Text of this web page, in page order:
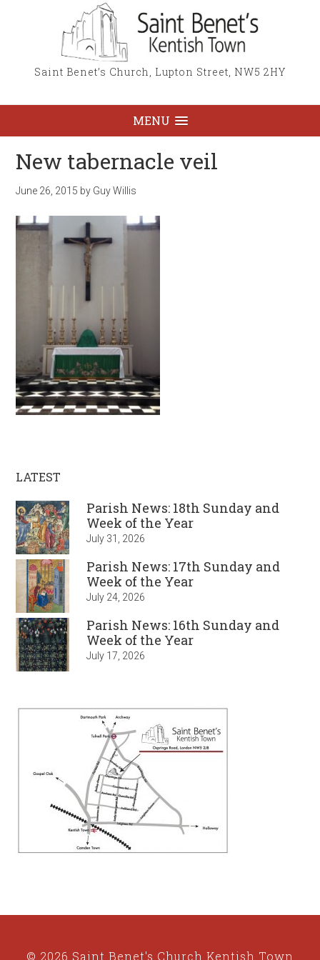
Saint Benet’s Church, Lupton Street, NW5 2HY
MENU
New tabernacle veil
June 26, 2015 by Guy Willis
LATEST
Parish News: 18th Sunday and
Week of the Year
July 31, 2026
Parish News: 17th Sunday and
Week of the Year
July 24, 2026
Parish News: 16th Sunday and
Week of the Year
July 17, 2026
© 2026 Saint Benet's Church Kentish Town